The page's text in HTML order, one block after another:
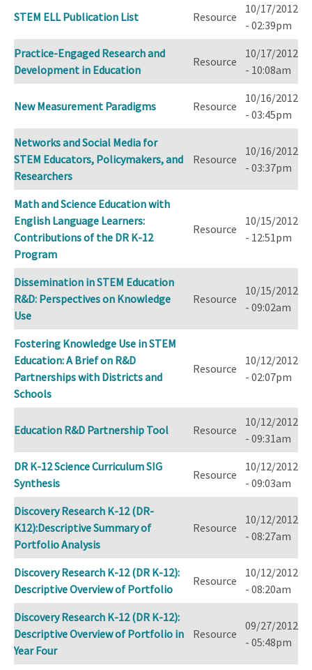
STEM ELL Publication List Resource
10/17/2012
- 02:39pm
Practice-Engaged Research and
Development in Education
Resource
10/17/2012
- 10:08am
New Measurement Paradigms Resource
10/16/2012
- 03:45pm
Networks and Social Media for
STEM Educators, Policymakers, and
Researchers
Resource
10/16/2012
- 03:37pm
Math and Science Education with
English Language Learners:
Contributions of the DR K-12
Program
Resource
10/15/2012
- 12:51pm
Dissemination in STEM Education
R&D: Perspectives on Knowledge
Use
Resource
10/15/2012
- 09:02am
Fostering Knowledge Use in STEM
Education: A Brief on R&D
Partnerships with Districts and
Schools
Resource
10/12/2012
- 02:07pm
Education R&D Partnership Tool Resource
10/12/2012
- 09:31am
DR K-12 Science Curriculum SIG
Synthesis
Resource
10/12/2012
- 09:03am
Discovery Research K-12 (DR-
K12):Descriptive Summary of
Portfolio Analysis
Resource
10/12/2012
- 08:27am
Discovery Research K-12 (DR K-12):
Descriptive Overview of Portfolio
Resource
10/12/2012
- 08:20am
Discovery Research K-12 (DR K-12):
Descriptive Overview of Portfolio in
Year Four
Resource
09/27/2012
- 05:48pm